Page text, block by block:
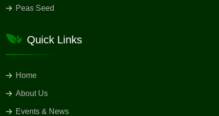
Peas Seed
Quick Links
Home
About Us
Events & News